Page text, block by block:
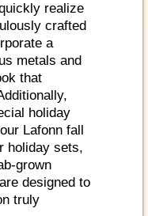
realize
crafted
a
metals and
that
holiday
Lafonn fall
holiday sets,
grown
designed to
truly